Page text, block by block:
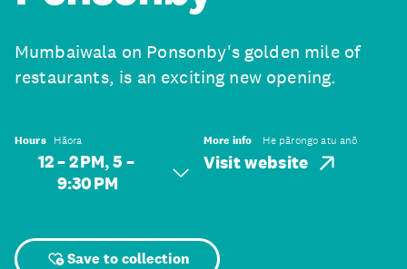
Mumbaiwala on Ponsonby's golden mile of
restaurants, is an exciting new opening.
Hours Hāora
12 – 2 PM, 5 –
9:30 PM
More info He pārongo atu anō
Visit website
Save to collection